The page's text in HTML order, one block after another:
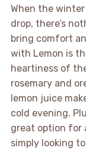
When the
drop, there’s
bring comfort
with Lemon is
heartiness of
rosemary and
lemon juice
cold evening.
great option for
simply looking